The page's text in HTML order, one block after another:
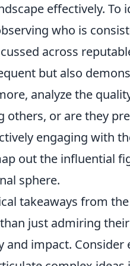
effectively.
who is
across
but also
analyze the
others, or are they
engaging with
out the influential
sphere.
takeaways from
just admiring
and impact.